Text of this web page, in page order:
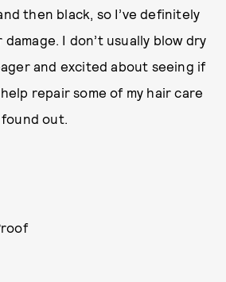
then black, so I’ve definitely
I don’t usually blow dry
and excited about seeing if
repair some of my hair care
found out.